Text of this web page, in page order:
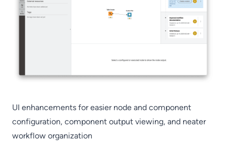
UI enhancements for easier node and component
configuration, component output viewing, and neater
workflow organization